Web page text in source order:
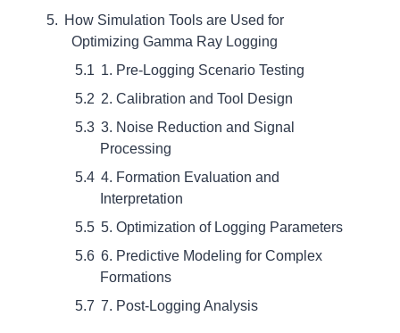
How Simulation Tools are Used for
Optimizing Gamma Ray Logging
1. Pre-Logging Scenario Testing
2. Calibration and Tool Design
3. Noise Reduction and Signal
Processing
4. Formation Evaluation and
Interpretation
5. Optimization of Logging Parameters
6. Predictive Modeling for Complex
Formations
7. Post-Logging Analysis